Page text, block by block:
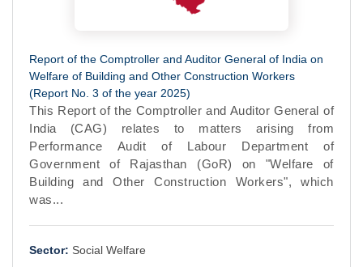
Report of the Comptroller and Auditor General of India on
Welfare of Building and Other Construction Workers
(Report No. 3 of the year 2025)
This Report of the Comptroller and Auditor General of
India (CAG) relates to matters arising from
Performance Audit of Labour Department of
Government of Rajasthan (GoR) on "Welfare of
Building and Other Construction Workers", which
was...
Sector: Social Welfare